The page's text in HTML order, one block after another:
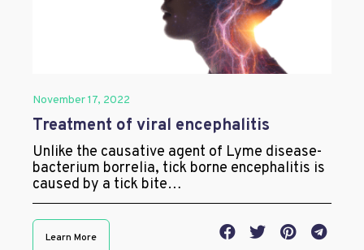
November 17, 2022
Treatment of viral encephalitis
Unlike the causative agent of Lyme disease-
bacterium borrelia, tick borne encephalitis is
caused by a tick bite…
Learn More